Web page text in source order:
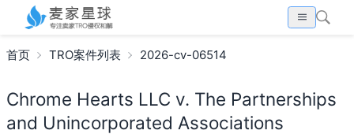
首页 TRO案件列表 2026-cv-06514
Chrome Hearts LLC v. The Partnerships
and Unincorporated Associations